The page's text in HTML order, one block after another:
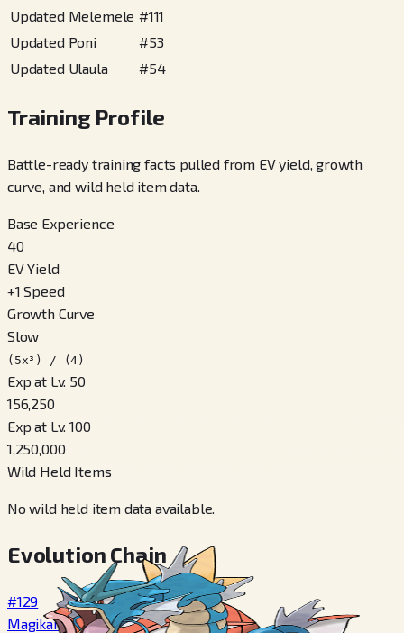
Updated Melemele #111
Updated Poni
#53
Updated Ulaula
#54
Training Profile
Battle-ready training facts pulled from EV yield, growth
curve, and wild held item data.
Base Experience
40
EV Yield
+1 Speed
Growth Curve
Slow
(5x³) / (4)
Exp at Lv. 50
156,250
Exp at Lv. 100
1,250,000
Wild Held Items
No wild held item data available.
Evolution Chain
#129
Magikarp